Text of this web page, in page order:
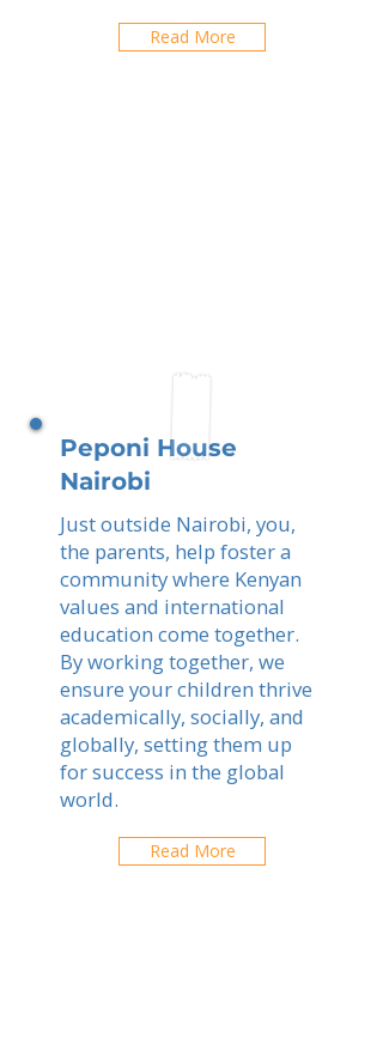
Read More
Peponi House
Nairobi
Just outside Nairobi, you,
the parents, help foster a
community where Kenyan
values and international
education come together.
By working together, we
ensure your children thrive
academically, socially, and
globally, setting them up
for success in the global
world.
Read More